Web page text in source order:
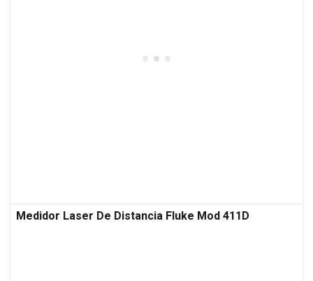
Medidor Laser De Distancia Fluke Mod 411D